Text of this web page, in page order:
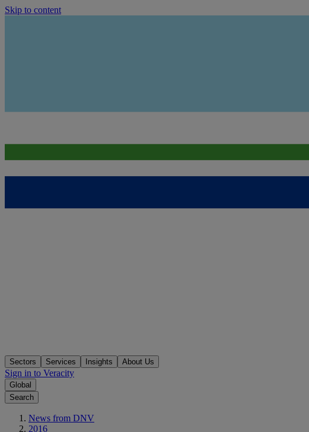
Skip to content
Sectors Services Insights About Us
Sign in to Veracity
Global
Search
News from DNV
2016